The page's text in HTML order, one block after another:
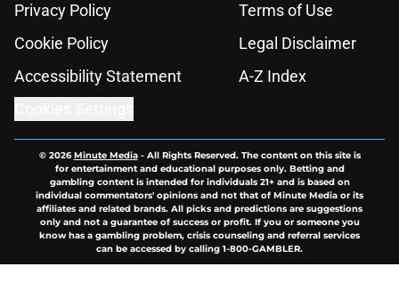
Privacy Policy
Terms of Use
Cookie Policy
Legal Disclaimer
Accessibility Statement
A-Z Index
© 2026Minute Media- All Rights Reserved. The content on this site is
for entertainment and educational purposes only. Betting and
gambling content is intended for individuals 21+ and is based on
individual commentators' opinions and not that of Minute Media or its
affiliates and related brands. All picks and predictions are suggestions
only and not a guarantee of success or profit. If you or someone you
know has a gambling problem, crisis counseling and referral services
can be accessed by calling 1-800-GAMBLER.